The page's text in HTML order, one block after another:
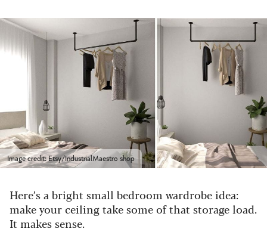
Image credit: Etsy/IndustrialMaestro shop
Here’s a bright small bedroom wardrobe idea:
make your ceiling take some of that storage load.
It makes sense.